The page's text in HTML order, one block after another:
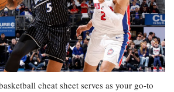
cheat sheet serves as your go-to